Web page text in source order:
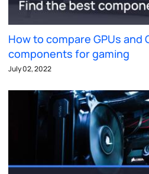
How to compare GPUs and
components for gaming
July 02, 2022